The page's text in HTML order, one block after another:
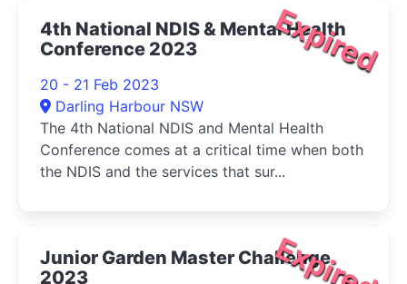
Expired
4th National NDIS & Mental Health
Conference 2023
20 - 21 Feb 2023
Darling Harbour NSW
The 4th National NDIS and Mental Health
Conference comes at a critical time when both
the NDIS and the services that sur...
Junior Garden Master Challenge
2023